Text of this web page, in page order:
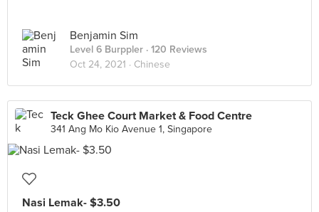
Benjamin Sim
Level 6 Burppler · 120 Reviews
Oct 24, 2021 · Chinese
Teck Ghee Court Market & Food Centre
341 Ang Mo Kio Avenue 1, Singapore
Nasi Lemak- $3.50